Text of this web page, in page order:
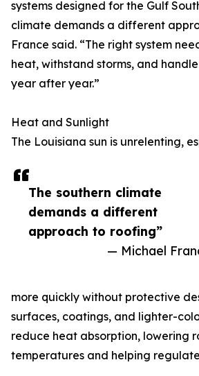
The southern climate
demands a different
approach to roofing”
— Michael
systems designed for the Gulf
climate demands a different
France said. “The right system
heat, withstand storms, and
year after year.”
Heat and Sunlight
The Louisiana sun is unrelenting,
more quickly without protective
surfaces, coatings, and lighter-
reduce heat absorption, lowering
temperatures and helping